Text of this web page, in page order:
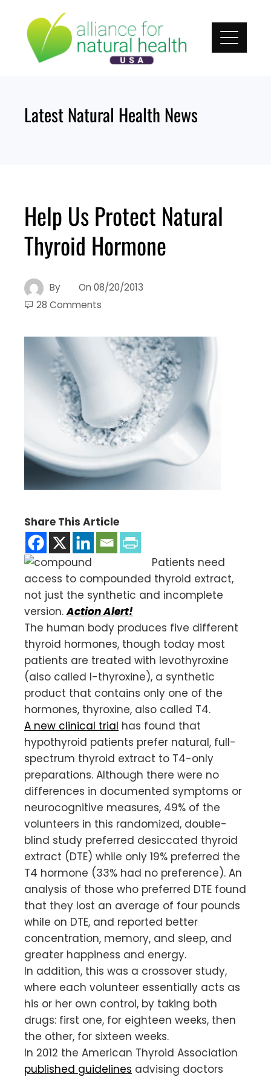
content
Latest Natural Health News
Help Us Protect Natural
Thyroid Hormone
By On 08/20/2013
28 Comments
Share This Article
Patients need
access to compounded thyroid extract,
not just the synthetic and incomplete
version.Action Alert!
The human body produces five different
thyroid hormones, though today most
patients are treated with levothyroxine
(also called l-thyroxine), a synthetic
product that contains only one of the
hormones, thyroxine, also called T4.
A new clinical trial has found that
hypothyroid patients prefer natural, full-
spectrum thyroid extract to T4-only
preparations. Although there were no
differences in documented symptoms or
neurocognitive measures, 49% of the
volunteers in this randomized, double-
blind study preferred desiccated thyroid
extract (DTE) while only 19% preferred the
T4 hormone (33% had no preference). An
analysis of those who preferred DTE found
that they lost an average of four pounds
while on DTE, and reported better
concentration, memory, and sleep, and
greater happiness and energy.
In addition, this was a crossover study,
where each volunteer essentially acts as
his or her own control, by taking both
drugs: first one, for eighteen weeks, then
the other, for sixteen weeks.
In 2012 the American Thyroid Association
published guidelines advising doctors